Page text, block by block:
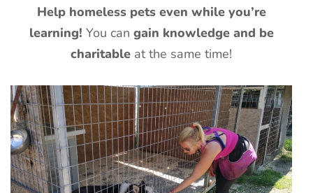
Help homeless pets even while you’re
learning! You can gain knowledge and be
charitable at the same time!